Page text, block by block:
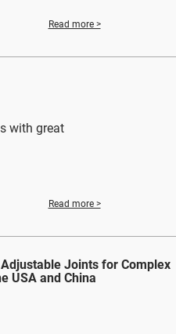
Read more >
with great
Read more >
Joints for Complex
USA and China